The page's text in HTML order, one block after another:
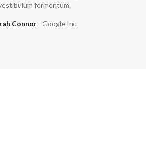
fermentum.
Connor Google Inc.